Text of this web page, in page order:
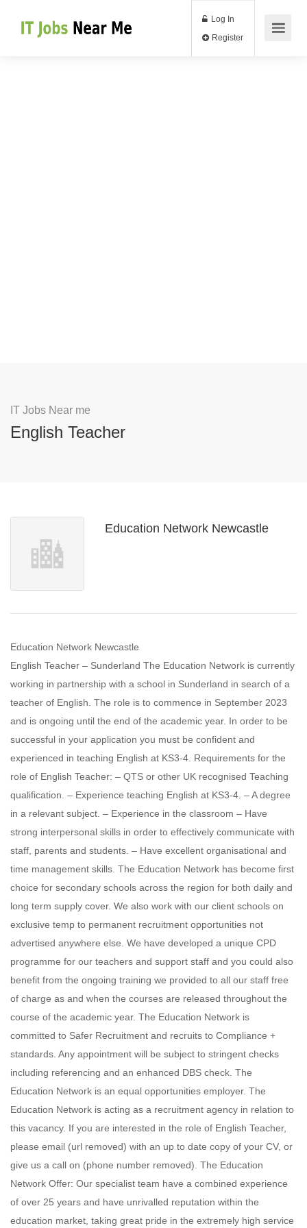
Log In
IT Jobs Near me
English Teacher
Education Network Newcastle
Education Network Newcastle
English Teacher – Sunderland The Education Network is currently
working in partnership with a school in Sunderland in search of a
teacher of English. The role is to commence in September 2023
and is ongoing until the end of the academic year. In order to be
successful in your application you must be confident and
experienced in teaching English at KS3-4. Requirements for the
role of English Teacher: – QTS or other UK recognised Teaching
qualification. – Experience teaching English at KS3-4. – A degree
in a relevant subject. – Experience in the classroom – Have
strong interpersonal skills in order to effectively communicate with
staff, parents and students. – Have excellent organisational and
time management skills. The Education Network has become first
choice for secondary schools across the region for both daily and
long term supply cover. We also work with our client schools on
exclusive temp to permanent recruitment opportunities not
advertised anywhere else. We have developed a unique CPD
programme for our teachers and support staff and you could also
benefit from the ongoing training we provided to all our staff free
of charge as and when the courses are released throughout the
course of the academic year. The Education Network is
committed to Safer Recruitment and recruits to Compliance +
standards. Any appointment will be subject to stringent checks
including referencing and an enhanced DBS check. The
Education Network is an equal opportunities employer. The
Education Network is acting as a recruitment agency in relation to
this vacancy. If you are interested in the role of English Teacher,
please email (url removed) with an up to date copy of your CV, or
give us a call on (phone number removed). The Education
Network Offer: Our specialist team have a combined experience
of over 25 years and have unrivalled reputation within the
education market, taking great pride in the extremely high service